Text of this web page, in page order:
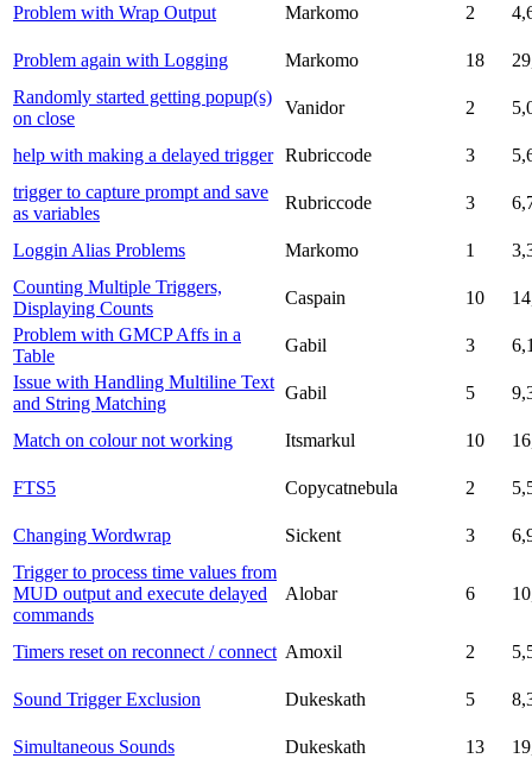
Problem with Wrap Output Markomo 2
Problem again with Logging Markomo 18
Randomly started getting popup(s)
on close
Vanidor 2
help with making a delayed trigger Rubriccode 3
trigger to capture prompt and save
as variables
Rubriccode 3
Loggin Alias Problems Markomo 1
Counting Multiple Triggers,
Displaying Counts
Caspain 10
Problem with GMCP Affs in a
Table
Gabil 3
Issue with Handling Multiline Text
and String Matching
Gabil 5
Match on colour not working Itsmarkul 10
FTS5 Copycatnebula 2
Changing Wordwrap Sickent 3
Trigger to process time values from
MUD output and execute delayed
commands
Alobar 6
Timers reset on reconnect / connect Amoxil 2
Sound Trigger Exclusion Dukeskath 5
Simultaneous Sounds Dukeskath 13